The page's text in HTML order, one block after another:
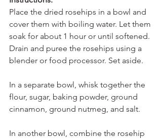
Place the dried rosehips in a bowl and
cover them with boiling water. Let them
soak for about 1 hour or until softened.
Drain and puree the rosehips using a
blender or food processor. Set aside.
In a separate bowl, whisk together the
flour, sugar, baking powder, ground
cinnamon, ground nutmeg, and salt.
In another bowl, combine the rosehip